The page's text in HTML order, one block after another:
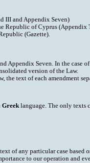
III and Appendix Seven)
Republic of Cyprus (Appendix
(Gazette).
Appendix Seven. In the case
version of the Law.
text of each amendment
Greek language. The only texts
of any particular case
to our operation and